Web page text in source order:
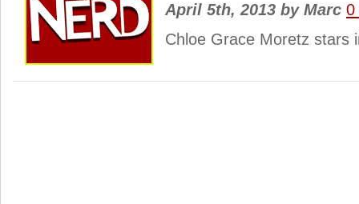
April 5th, 2013 byMarc 0
Chloe Grace Moretz stars